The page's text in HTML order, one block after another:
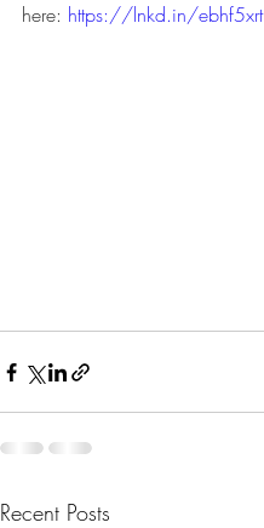
here: https://lnkd.in/ebhf5xrt
Recent Posts